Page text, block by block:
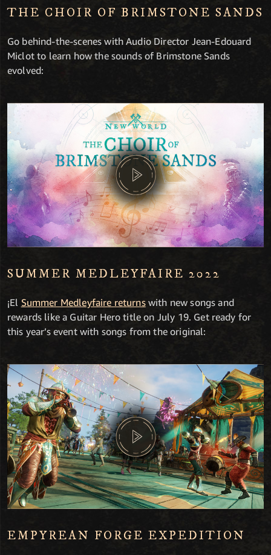
THE CHOIR OF BRIMSTONE SANDS
Go behind-the-scenes with Audio Director Jean-Edouard
Miclot to learn how the sounds of Brimstone Sands
evolved:
SUMMER MEDLEYFAIRE 2022
¡El Summer Medleyfaire returnswith new songs and
rewards like a Guitar Hero title on July 19. Get ready for
this year’s event with songs from the original:
EMPYREAN FORGE EXPEDITION